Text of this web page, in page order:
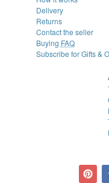
Delivery
Returns
Contact the seller
Buying FAQ
Subscribe for Gifts &